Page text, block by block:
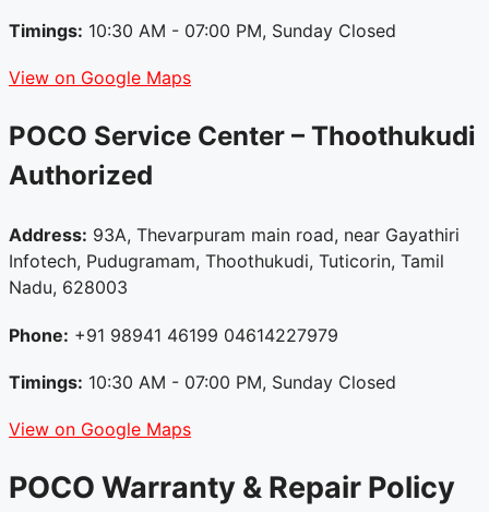
Timings: 10:30 AM - 07:00 PM, Sunday Closed
View on Google Maps
POCO Service Center – Thoothukudi
Authorized
Address: 93A, Thevarpuram main road, near Gayathiri
Infotech, Pudugramam, Thoothukudi, Tuticorin, Tamil
Nadu, 628003
Phone: +91 98941 46199 04614227979
Timings: 10:30 AM - 07:00 PM, Sunday Closed
View on Google Maps
POCO Warranty & Repair Policy